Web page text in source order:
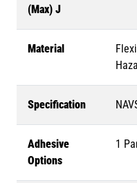
(Max) J
Material
Specification
Adhesive
Options
1